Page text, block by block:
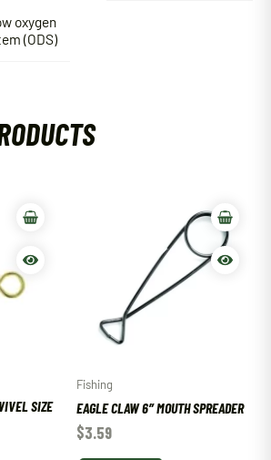
oxygen
(ODS)
SIZE
Fishing
EAGLE CLAW 6″ MOUTH SPREADER
$3.59